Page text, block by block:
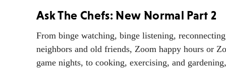
Ask The Chefs: New Normal Part 2
From binge watching, binge listening,
neighbors and old friends, Zoom happy hours or
game nights, to cooking, exercising, and